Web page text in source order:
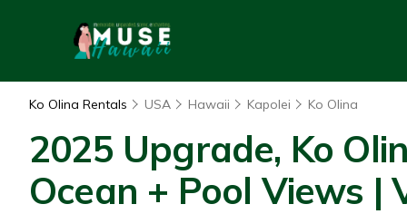
Ko Olina Rentals USA Hawaii Kapolei Ko Olina
2025 Upgrade, Ko
Ocean + Pool Views |